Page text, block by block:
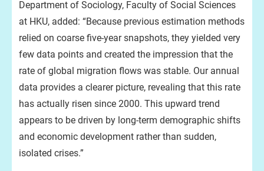
Department of Sociology, Faculty of Social Sciences
at HKU, added: “Because previous estimation methods
relied on coarse five-year snapshots, they yielded very
few data points and created the impression that the
rate of global migration flows was stable. Our annual
data provides a clearer picture, revealing that this rate
has actually risen since 2000. This upward trend
appears to be driven by long-term demographic shifts
and economic development rather than sudden,
isolated crises.”